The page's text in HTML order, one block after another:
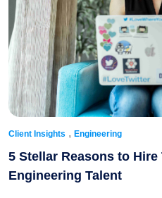
Client Insights , Engineering
5 Stellar Reasons to Hire
Engineering Talent